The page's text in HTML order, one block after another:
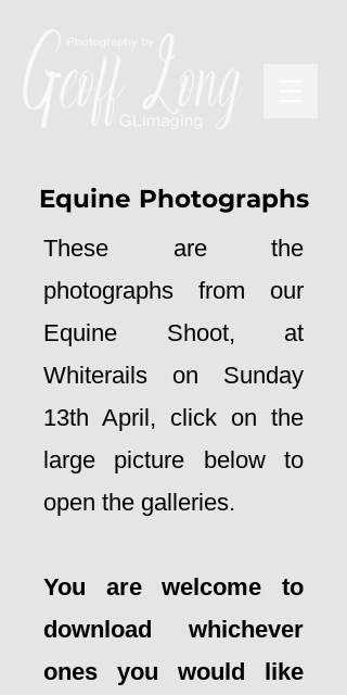
Equine Photographs
These are the
photographs from our
Equine Shoot, at
Whiterails on Sunday
13th April, click on the
large picture below to
open the galleries.
You are welcome to
download whichever
ones you would like